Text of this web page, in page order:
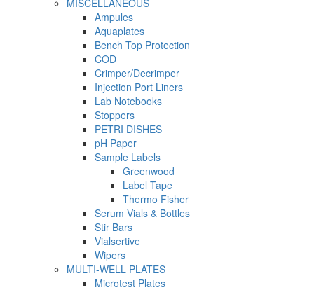
MISCELLANEOUS
Ampules
Aquaplates
Bench Top Protection
COD
Crimper/Decrimper
Injection Port Liners
Lab Notebooks
Stoppers
PETRI DISHES
pH Paper
Sample Labels
Greenwood
Label Tape
Thermo Fisher
Serum Vials & Bottles
Stir Bars
Vialsertive
Wipers
MULTI-WELL PLATES
Microtest Plates